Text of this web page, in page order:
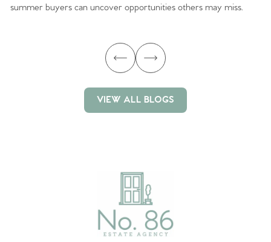
summer buyers can uncover opportunities others may miss.
VIEW ALL BLOGS